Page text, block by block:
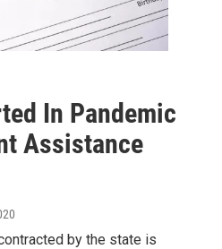
In Pandemic
Assistance
by the state is